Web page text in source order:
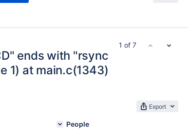
ends with "rsync
1) at main.c(1343)
Export
People
1 of 7